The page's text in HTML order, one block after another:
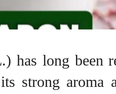
has long been
strong aroma